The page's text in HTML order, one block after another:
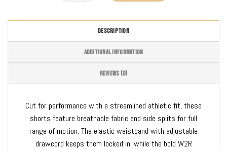
DESCRIPTION
ADDITIONAL INFORMATION
REVIEWS (0)
Cut for performance with a streamlined athletic fit, these
shorts feature breathable fabric and side splits for full
range of motion. The elastic waistband with adjustable
drawcord keeps them locked in, while the bold W2R